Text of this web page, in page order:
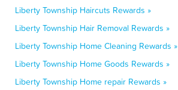
Liberty Township Haircuts Rewards »
Liberty Township Hair Removal Rewards »
Liberty Township Home Cleaning Rewards »
Liberty Township Home Goods Rewards »
Liberty Township Home repair Rewards »